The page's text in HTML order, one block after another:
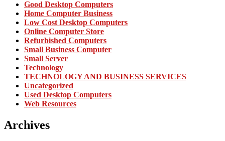
Good Desktop Computers
Home Computer Business
Low Cost Desktop Computers
Online Computer Store
Refurbished Computers
Small Business Computer
Small Server
Technology
TECHNOLOGY AND BUSINESS SERVICES
Uncategorized
Used Desktop Computers
Web Resources
Archives